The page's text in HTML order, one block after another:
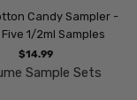
Candy Sampler -
1/2ml Samples
$14.99
Sample Sets